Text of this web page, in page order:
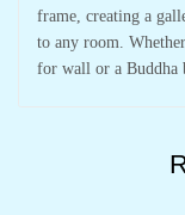
frame, creating a
to any room.
for wall or a